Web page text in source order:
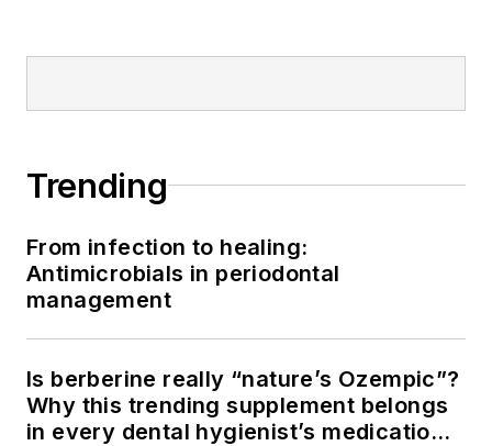
Trending
From infection to healing:
Antimicrobials in periodontal
management
Is berberine really “nature’s Ozempic”?
Why this trending supplement belongs
in every dental hygienist’s medication